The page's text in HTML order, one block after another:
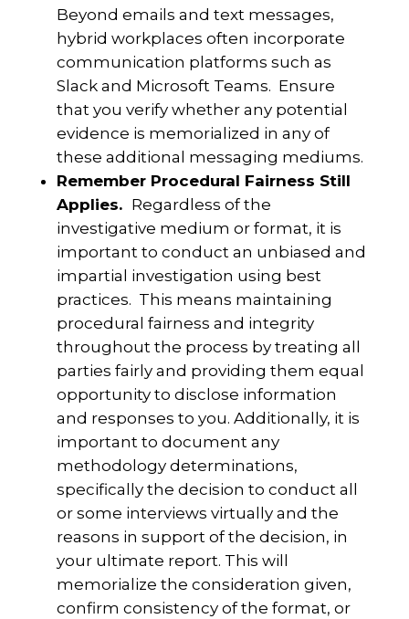
Beyond emails and text messages,
hybrid workplaces often incorporate
communication platforms such as
Slack and Microsoft Teams. Ensure
that you verify whether any potential
evidence is memorialized in any of
these additional messaging mediums.
Remember Procedural Fairness Still
Applies. Regardless of the
investigative medium or format, it is
important to conduct an unbiased and
impartial investigation using best
practices. This means maintaining
procedural fairness and integrity
throughout the process by treating all
parties fairly and providing them equal
opportunity to disclose information
and responses to you. Additionally, it is
important to document any
methodology determinations,
specifically the decision to conduct all
or some interviews virtually and the
reasons in support of the decision, in
your ultimate report. This will
memorialize the consideration given,
confirm consistency of the format, or